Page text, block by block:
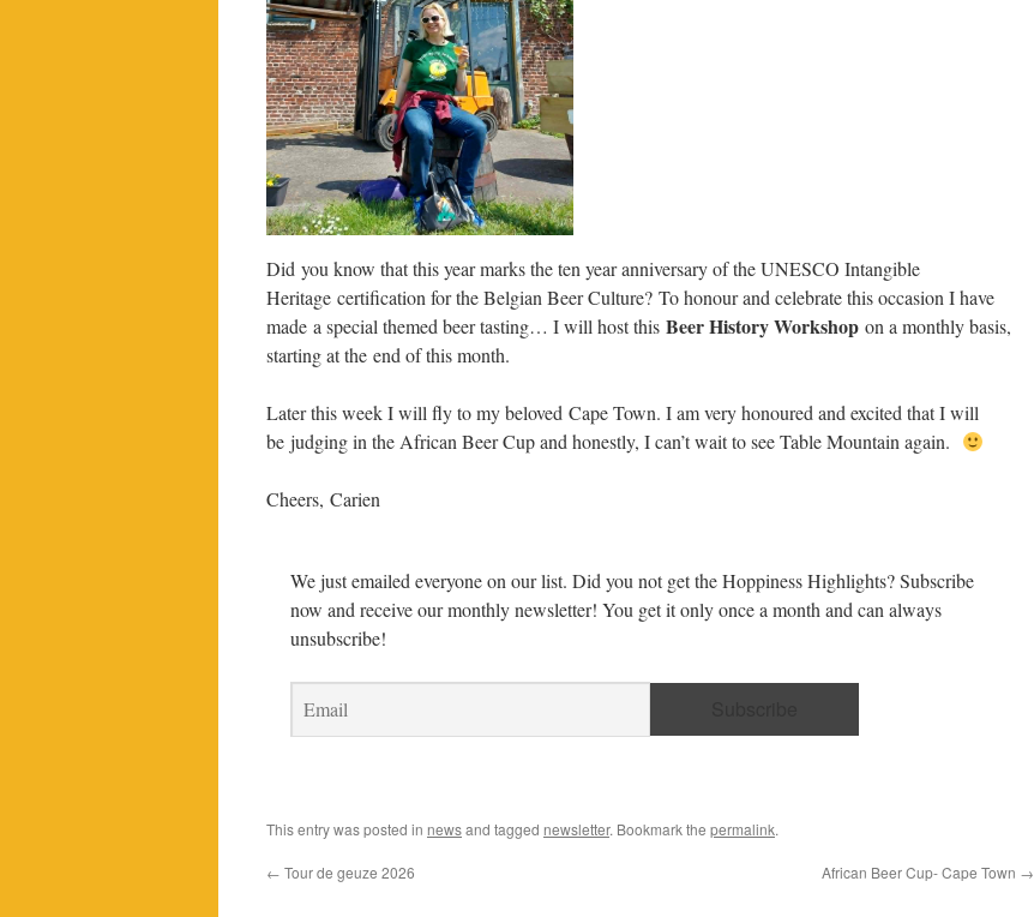
Did you know that this year marks the ten year anniversary of the UNESCO Intangible
Heritage certification for the Belgian Beer Culture? To honour and celebrate this occasion I have
made a special themed beer tasting… I will host this Beer History Workshop on a monthly basis,
starting at the end of this month.
Later this week I will fly to my beloved Cape Town. I am very honoured and excited that I will
be judging in the African Beer Cup and honestly, I can’t wait to see Table Mountain again.
Cheers, Carien
We just emailed everyone on our list. Did you not get the Hoppiness Highlights? Subscribe
now and receive our monthly newsletter! You get it only once a month and can always
unsubscribe!
This entry was posted in newsand tagged newsletter. Bookmark the permalink.
← Tour de geuze 2026 African Beer Cup- Cape Town →